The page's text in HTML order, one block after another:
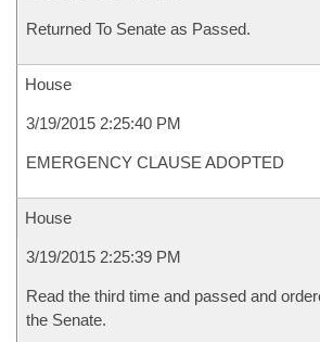
Returned To Senate as Passed.
House
3/19/2015 2:25:40 PM
EMERGENCY CLAUSE ADOPTED
House
3/19/2015 2:25:39 PM
Read the third time and passed and
the Senate.